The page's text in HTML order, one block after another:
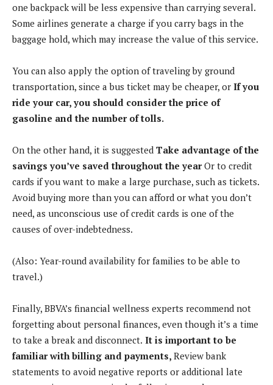
one backpack will be less expensive than carrying several.
Some airlines generate a charge if you carry bags in the
baggage hold, which may increase the value of this service.
You can also apply the option of traveling by ground
transportation, since a bus ticket may be cheaper, or If you
ride your car, you should consider the price of
gasoline and the number of tolls.
On the other hand, it is suggested Take advantage of the
savings you’ve saved throughout the yearOr to credit
cards if you want to make a large purchase, such as tickets.
Avoid buying more than you can afford or what you don’t
need, as unconscious use of credit cards is one of the
causes of over-indebtedness.
(Also: Year-round availability for families to be able to
travel.)
Finally, BBVA’s financial wellness experts recommend not
forgetting about personal finances, even though it’s a time
to take a break and disconnect. It is important to be
familiar with billing and payments, Review bank
statements to avoid negative reports or additional late